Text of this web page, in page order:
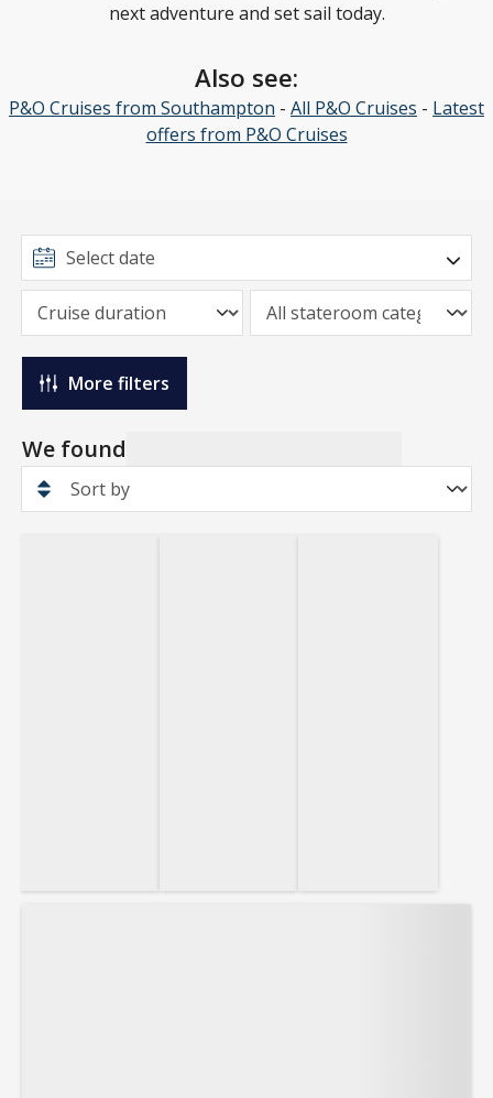
next adventure and set sail today.
Also see:
P&O Cruises from Southampton - All P&O Cruises - Latest
offers from P&O Cruises
More filters
We found